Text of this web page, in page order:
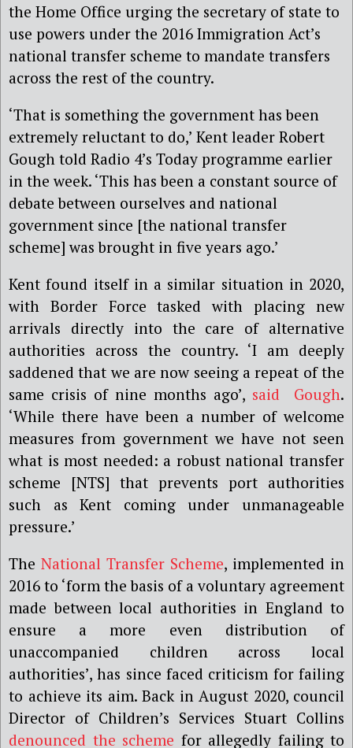
the Home Office urging the secretary of state to
use powers under the 2016 Immigration Act’s
national transfer scheme to mandate transfers
across the rest of the country.
‘That is something the government has been
extremely reluctant to do,’ Kent leader Robert
Gough told Radio 4’s Today programme earlier
in the week. ‘This has been a constant source of
debate between ourselves and national
government since [the national transfer
scheme] was brought in five years ago.’
Kent found itself in a similar situation in 2020,
with Border Force tasked with placing new
arrivals directly into the care of alternative
authorities across the country. ‘I am deeply
saddened that we are now seeing a repeat of the
same crisis of nine months ago’, said Gough.
‘While there have been a number of welcome
measures from government we have not seen
what is most needed: a robust national transfer
scheme [NTS] that prevents port authorities
such as Kent coming under unmanageable
pressure.’
The National Transfer Scheme, implemented in
2016 to ‘form the basis of a voluntary agreement
made between local authorities in England to
ensure a more even distribution of
unaccompanied children across local
authorities’, has since faced criticism for failing
to achieve its aim. Back in August 2020, council
Director of Children’s Services Stuart Collins
denounced the scheme for allegedly failing to